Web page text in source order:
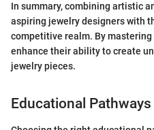
In summary, combining artistic
aspiring jewelry designers with
competitive realm. By
enhance their ability to create
jewelry pieces.
Educational Pathways